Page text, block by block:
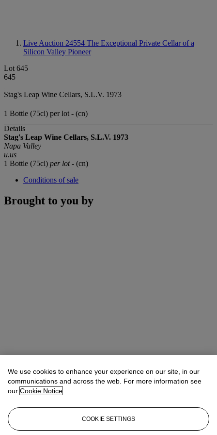
Live Auction 24554 The Exceptional Private Cellar of a
Silicon Valley Pioneer
Lot 645
645
Stag's Leap Wine Cellars, S.L.V. 1973
1 Bottle (75cl) per lot - (cn)
Details
Stag's Leap Wine Cellars, S.L.V. 1973
Napa Valley
u.us
1 Bottle (75cl) per lot- (cn)
Conditions of sale
Brought to you by
We use cookies to enhance your experience on our site, in our
communications and across the web. For more information see
our Cookie Notice
COOKIE SETTINGS